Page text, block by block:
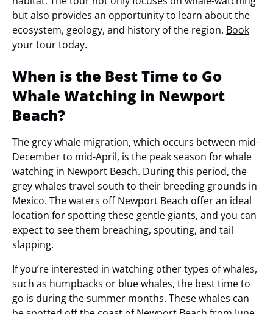
but also provides an opportunity to learn about the
ecosystem, geology, and history of the region. Book
your tour today.
When is the Best Time to Go
Whale Watching in Newport
Beach?
The grey whale migration, which occurs between mid-
December to mid-April, is the peak season for whale
watching in Newport Beach. During this period, the
grey whales travel south to their breeding grounds in
Mexico. The waters off Newport Beach offer an ideal
location for spotting these gentle giants, and you can
expect to see them breaching, spouting, and tail
slapping.
If you’re interested in watching other types of whales,
such as humpbacks or blue whales, the best time to
go is during the summer months. These whales can